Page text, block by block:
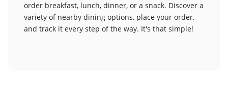
order breakfast, lunch, dinner, or a snack. Discover a
variety of nearby dining options, place your order,
and track it every step of the way. It's that simple!